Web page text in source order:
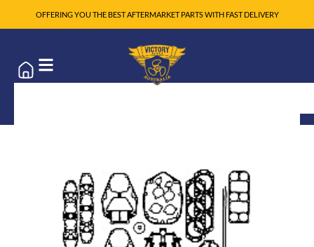
OFFERING YOU THE BEST AFTERMARKET PARTS WITH FAST DELIVERY